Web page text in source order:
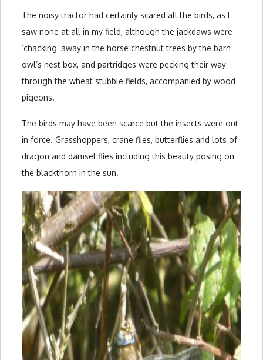
The noisy tractor had certainly scared all the birds, as I
saw none at all in my field, although the jackdaws were
‘chacking’ away in the horse chestnut trees by the barn
owl’s nest box, and partridges were pecking their way
through the wheat stubble fields, accompanied by wood
pigeons.
The birds may have been scarce but the insects were out
in force. Grasshoppers, crane flies, butterflies and lots of
dragon and damsel flies including this beauty posing on
the blackthorn in the sun.